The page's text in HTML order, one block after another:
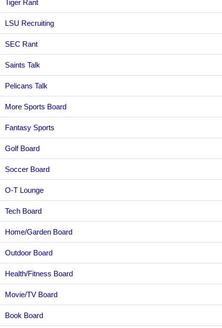
Tiger Rant
LSU Recruiting
SEC Rant
Saints Talk
Pelicans Talk
More Sports Board
Fantasy Sports
Golf Board
Soccer Board
O-T Lounge
Tech Board
Home/Garden Board
Outdoor Board
Health/Fitness Board
Movie/TV Board
Book Board